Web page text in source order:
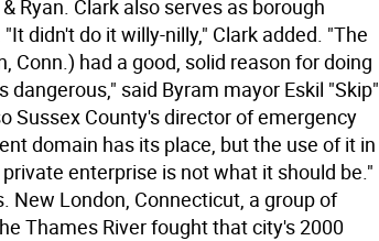
Ryan. Clark also serves as borough
didn't do it willy-nilly," Clark added. "The
Conn.) had a good, solid reason for doing
dangerous," said Byram mayor Eskil "Skip"
Sussex County's director of emergency
domain has its place, but the use of it in
enterprise is not what it should be."
New London, Connecticut, a group of
Thames River fought that city's 2000